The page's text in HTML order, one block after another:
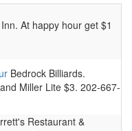
At happy hour get $1
Bedrock Billiards.
Miller Lite $3. 202-667-
Restaurant &